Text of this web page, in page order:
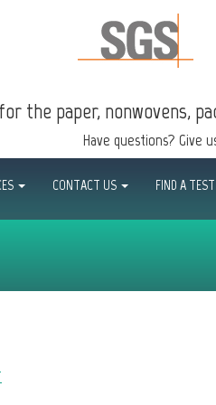
the paper, nonwovens,
Have questions? Give
CONTACT US FIND A TEST